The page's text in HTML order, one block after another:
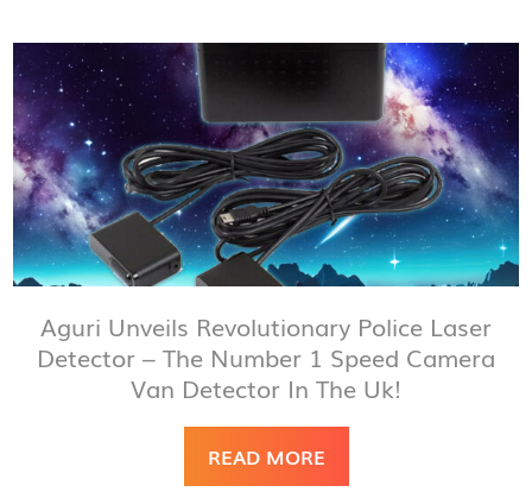
Aguri Unveils Revolutionary Police Laser
Detector – The Number 1 Speed Camera
Van Detector In The Uk!
READ MORE